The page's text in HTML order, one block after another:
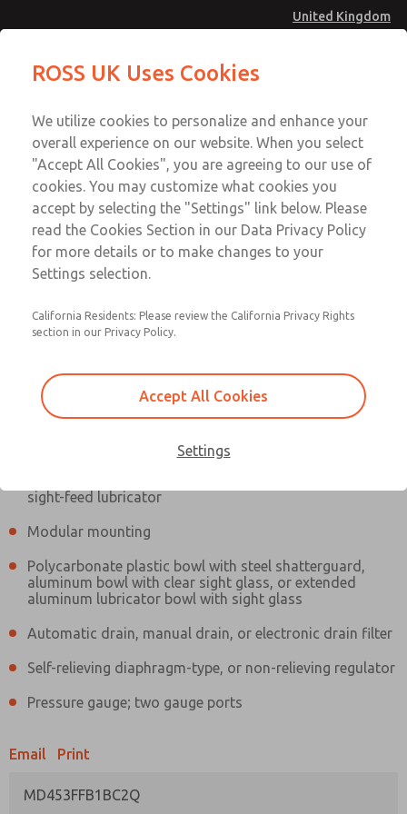
United Kingdom
Account
Sign In
Sign Up
MD4 Series
MD453FFB1BC2Q
sight-feed lubricator
Modular mounting
Polycarbonate plastic bowl with steel shatterguard,
aluminum bowl with clear sight glass, or extended
aluminum lubricator bowl with sight glass
Automatic drain, manual drain, or electronic drain filter
Self-relieving diaphragm-type, or non-relieving regulator
Pressure gauge; two gauge ports
Email Print
MD453FFB1BC2Q
MD453FFB1BC2Q
Contact Us for a 3D Model
MD453FFB1BC2Q
Contact ROSS UK for Ordering
Information
Email This Page
Technical & Customer Service
+44 (0)1254 872277
ROSS UK Uses Cookies
We utilize cookies to personalize and enhance your
overall experience on our website. When you select
"Accept All Cookies", you are agreeing to our use of
cookies. You may customize what cookies you
accept by selecting the "Settings" link below. Please
read the Cookies Section in our Data Privacy Policy
for more details or to make changes to your
Settings selection.
California Residents: Please review the California Privacy Rights
section in our Privacy Policy.
Accept All Cookies
Settings